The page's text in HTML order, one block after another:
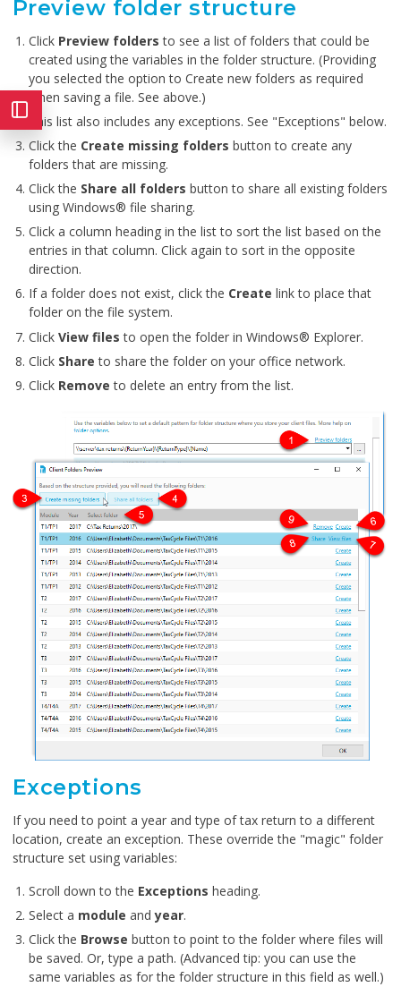
Preview folder structure
Click Preview folders to see a list of folders that could be
created using the variables in the folder structure. (Providing
you selected the option to Create new folders as required
when saving a file. See above.)
This list also includes any exceptions. See "Exceptions" below.
Click the Create missing folders button to create any
folders that are missing.
Click the Share all folders button to share all existing folders
using Windows® file sharing.
Click a column heading in the list to sort the list based on the
entries in that column. Click again to sort in the opposite
direction.
If a folder does not exist, click the Create link to place that
folder on the file system.
Click View files to open the folder in Windows® Explorer.
Click Share to share the folder on your office network.
Click Remove to delete an entry from the list.
Exceptions
If you need to point a year and type of tax return to a different
location, create an exception. These override the "magic" folder
structure set using variables:
Scroll down to the Exceptions heading.
Select a module andyear.
Click the Browse button to point to the folder where files will
be saved. Or, type a path. (Advanced tip: you can use the
same variables as for the folder structure in this field as well.)